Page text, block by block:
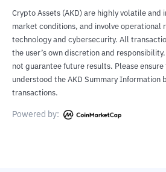
Crypto Assets (AKD) are highly volatile and
market conditions, and involve operational
technology and cybersecurity. All
the user’s own discretion and
not guarantee future results. Please ensure
understood the AKD Summary Information
transactions.
Powered by: